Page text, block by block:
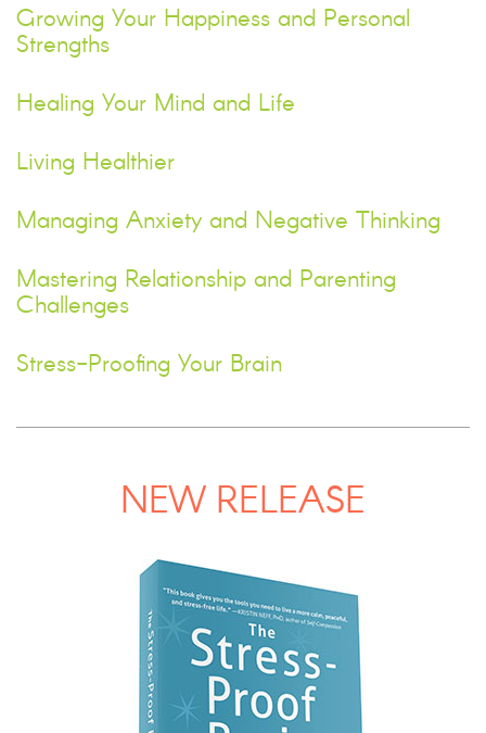
Growing Your Happiness and Personal
Strengths
Healing Your Mind and Life
Living Healthier
Managing Anxiety and Negative Thinking
Mastering Relationship and Parenting
Challenges
Stress-Proofing Your Brain
NEW RELEASE